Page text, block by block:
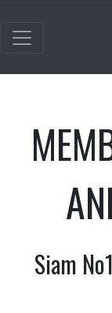
Siam